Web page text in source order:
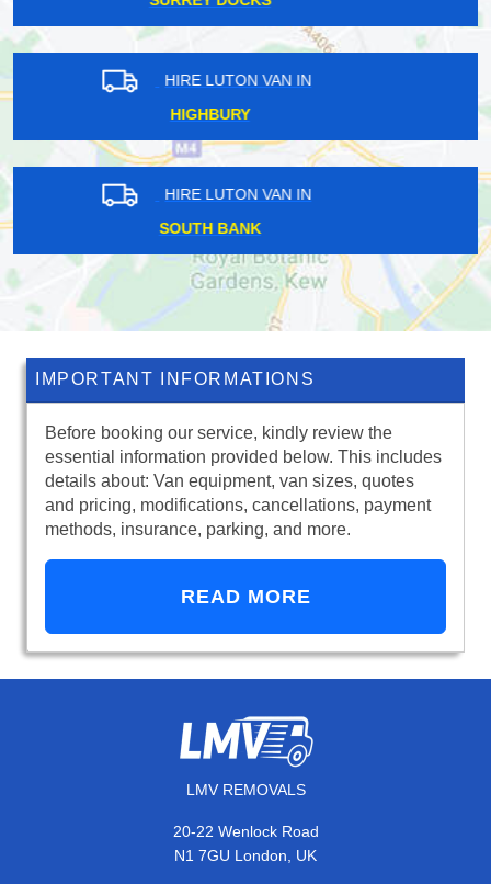
HIRE LUTON VAN IN
HALSTEAD
HIRE LUTON VAN IN
WOODFORD GREEN
IMPORTANT INFORMATIONS
Before booking our service, kindly review the
essential information provided below. This includes
details about: Van equipment, van sizes, quotes
and pricing, modifications, cancellations, payment
methods, insurance, parking, and more.
READ MORE
LMV REMOVALS
20-22 Wenlock Road
N1 7GU London, UK